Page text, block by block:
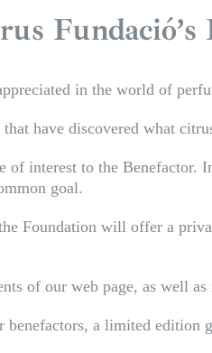
Fundació’s
in the world of
have discovered what
interest to the Benefactor.
goal.
Foundation will offer a
of our web page, as well
a limited edition